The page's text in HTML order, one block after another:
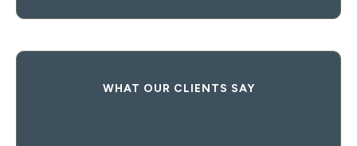
WHAT OUR CLIENTS SAY